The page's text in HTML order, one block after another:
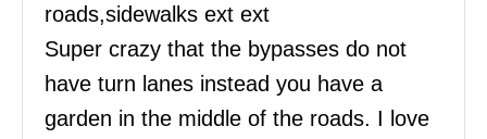
roads,sidewalks ext ext
Super crazy that the bypasses do not
have turn lanes instead you have a
garden in the middle of the roads. I love